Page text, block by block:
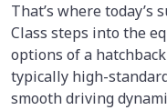
That’s where today’s
Class steps into the
options of a
typically high-
smooth driving